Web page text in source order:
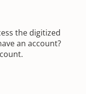
the digitized
an account?